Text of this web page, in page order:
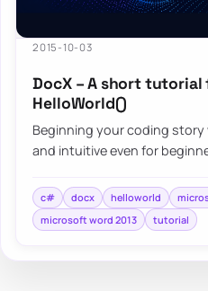
2015-10-03
DocX – A short
HelloWorld()
Beginning your coding story
and intuitive even for
c# docx helloworld
microsoft word 2013
tutorial